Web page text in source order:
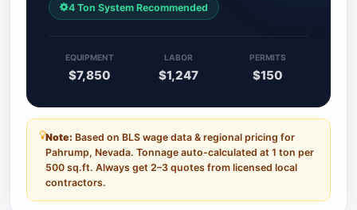
4 Ton System Recommended
EQUIPMENT
$7,850
LABOR
$1,247
PERMITS
$150
Note: Based on BLS wage data & regional pricing for
Pahrump, Nevada. Tonnage auto-calculated at 1 ton per
500 sq.ft. Always get 2–3 quotes from licensed local
contractors.